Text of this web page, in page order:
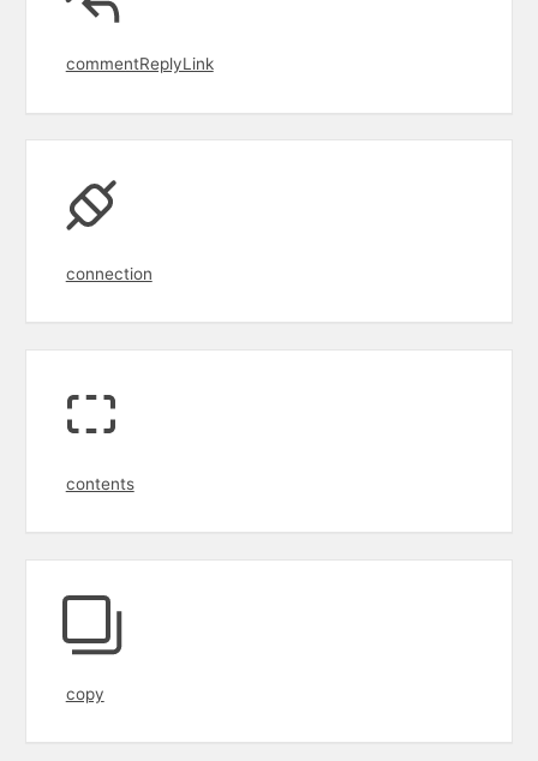
commentReplyLink
connection
contents
copy